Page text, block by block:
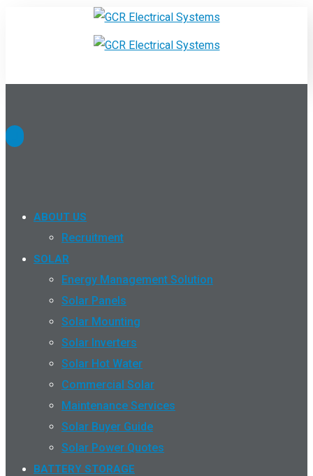
ABOUT US
Recruitment
SOLAR
Energy Management Solution
Solar Panels
Solar Mounting
Solar Inverters
Solar Hot Water
Commercial Solar
Maintenance Services
Solar Buyer Guide
Solar Power Quotes
BATTERY STORAGE